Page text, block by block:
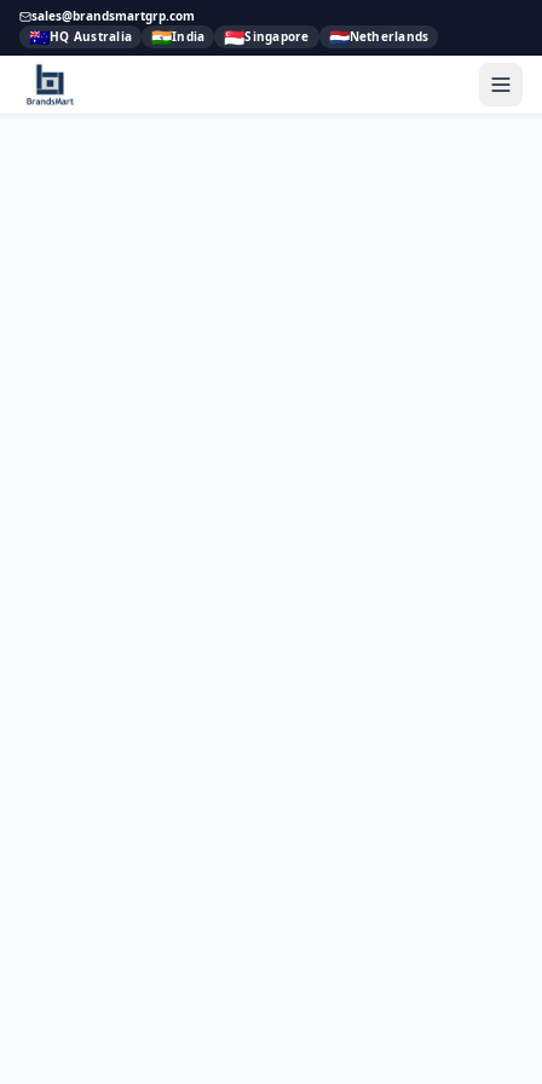
sales@brandsmartgrp.com
🇦🇺HQ Australia 🇮🇳India 🇸🇬Singapore 🇳🇱Netherlands